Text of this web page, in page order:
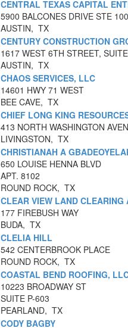
CENTRAL TEXAS CAPITAL
5900 BALCONES DRIVE STE 100
AUSTIN, TX
CENTURY CONSTRUCTION
1617 WEST 6TH STREET,
AUSTIN, TX
CHAOS SERVICES, LLC
14601 HWY 71 WEST
BEE CAVE, TX
CHIEF LONG KING
413 NORTH WASHINGTON
LIVINGSTON, TX
CHRISTIANAH A
650 LOUISE HENNA BLVD
APT. 8102
ROUND ROCK, TX
CLEAR VIEW LAND CLEARING
177 FIREBUSH WAY
BUDA, TX
CLELIA HILL
542 CENTERBROOK PLACE
ROUND ROCK, TX
COASTAL BEND ROOFING,
10223 BROADWAY ST
SUITE P-603
PEARLAND, TX
CODY BAGBY